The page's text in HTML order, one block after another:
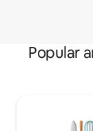
Popular